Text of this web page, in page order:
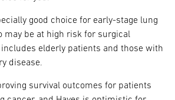
good choice for early-stage lung
may be at high risk for surgical
elderly patients and those with
disease.
survival outcomes for patients